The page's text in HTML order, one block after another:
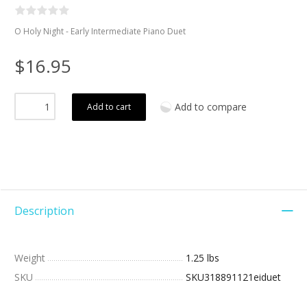
O Holy Night - Early Intermediate Piano Duet
$16.95
Add to cart Add to compare
Description
Weight
1.25 lbs
SKU
SKU318891121eiduet